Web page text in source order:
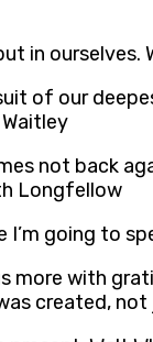
in ourselves.
of our
not back
Longfellow
going to
more with
created,